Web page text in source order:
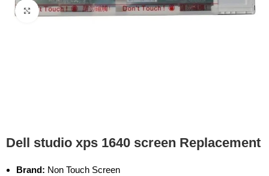
Click to enlarge
Dell studio xps 1640 screen Replacement
Brand: Non Touch Screen